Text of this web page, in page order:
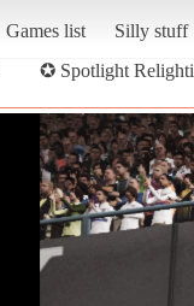
Games list
Silly stuff
✪ Spotlight